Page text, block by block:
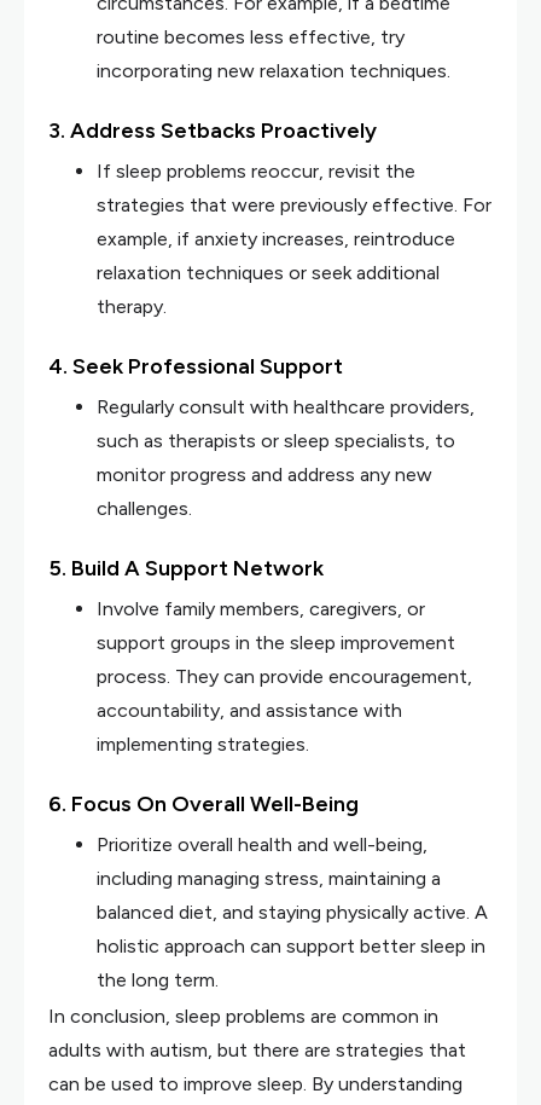
routine becomes less effective, try
incorporating new relaxation techniques.
3. Address Setbacks Proactively
If sleep problems reoccur, revisit the
strategies that were previously effective. For
example, if anxiety increases, reintroduce
relaxation techniques or seek additional
therapy.
4. Seek Professional Support
Regularly consult with healthcare providers,
such as therapists or sleep specialists, to
monitor progress and address any new
challenges.
5. Build A Support Network
Involve family members, caregivers, or
support groups in the sleep improvement
process. They can provide encouragement,
accountability, and assistance with
implementing strategies.
6. Focus On Overall Well-Being
Prioritize overall health and well-being,
including managing stress, maintaining a
balanced diet, and staying physically active. A
holistic approach can support better sleep in
the long term.
In conclusion, sleep problems are common in
adults with autism, but there are strategies that
can be used to improve sleep. By understanding